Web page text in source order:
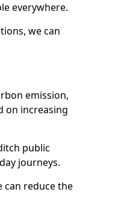
everywhere.
we can
emission,
on increasing
public
journeys.
can reduce the